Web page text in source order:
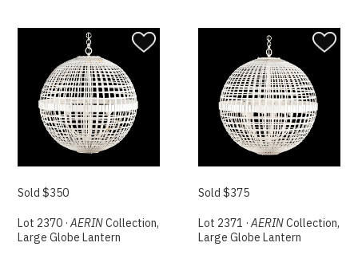
Sold $350
Lot 2370 ·AERINCollection,
Large Globe Lantern
Sold $375
Lot 2371 ·AERINCollection,
Large Globe Lantern